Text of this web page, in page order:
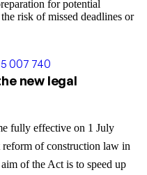
for potential
risk of missed deadlines or
007 740
new legal
fully effective on 1 July
reform of construction law in
of the Act is to speed up